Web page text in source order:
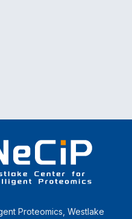
Proteomics, Westlake